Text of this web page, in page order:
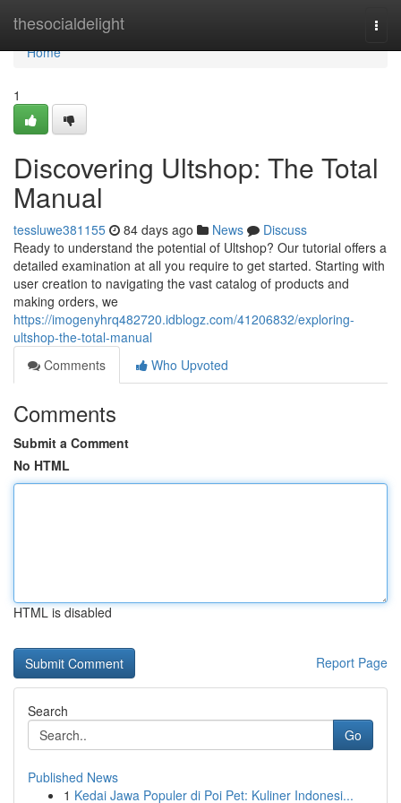
thesocialdelight
Home
Home
1
Discovering Ultshop: The Total
Manual
tessluwe381155 84 days ago News
Discuss
Ready to understand the potential of Ultshop? Our tutorial offers a
detailed examination at all you require to get started. Starting with
user creation to navigating the vast catalog of products and
making orders, we
https://imogenyhrq482720.idblogz.com/41206832/exploring-
ultshop-the-total-manual
Comments
Who Upvoted
Comments
Submit a Comment
No HTML
HTML is disabled
Report Page
Search
Go
Published News
1 Kedai Jawa Populer di Poi Pet: Kuliner Indonesi...